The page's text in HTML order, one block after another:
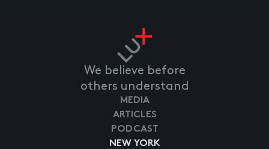
We believe before
others understand
NEW YORK
MEDIA
ARTICLES
PODCAST